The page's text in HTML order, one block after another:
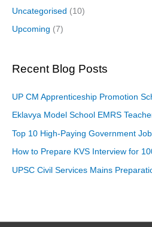
Uncategorised (10)
Upcoming (7)
Recent Blog Posts
UP CM Apprenticeship Promotion
Eklavya Model School EMRS
Top 10 High-Paying Government
How to Prepare KVS Interview for
UPSC Civil Services Mains